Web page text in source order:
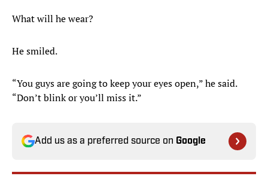
What will he wear?
He smiled.
“You guys are going to keep your eyes open,” he said.
“Don’t blink or you’ll miss it.”
Add us as a preferred source on Google